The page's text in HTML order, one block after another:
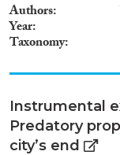
Authors
Year
Taxonomy
Instrumental
Predatory
city’s end